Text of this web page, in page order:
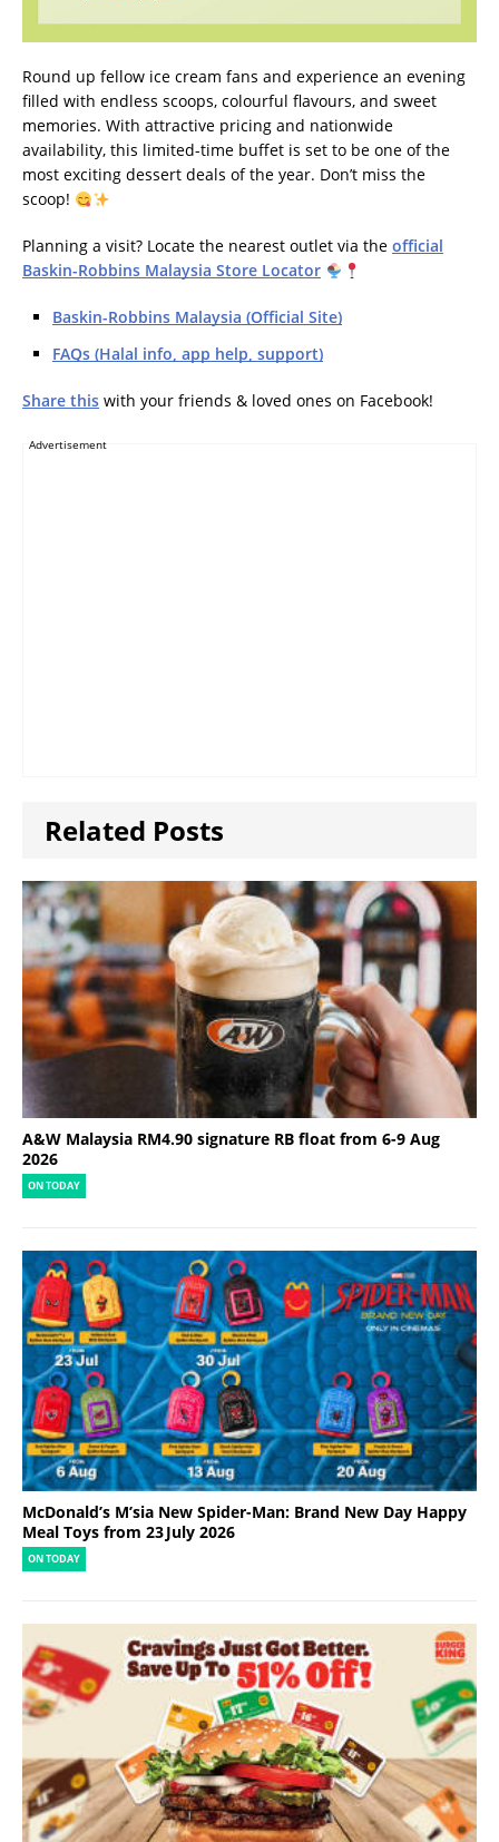
Round up fellow ice cream fans and experience an evening
filled with endless scoops, colourful flavours, and sweet
memories. With attractive pricing and nationwide
availability, this limited-time buffet is set to be one of the
most exciting dessert deals of the year. Don’t miss the
scoop!
Planning a visit? Locate the nearest outlet via the official
Baskin-Robbins Malaysia Store Locator
Baskin-Robbins Malaysia (Official Site)
FAQs (Halal info, app help, support)
Share this with your friends & loved ones on Facebook!
Advertisement
Related Posts
A&W Malaysia RM4.90 signature RB float from 6-9 Aug
2026
ON TODAY
McDonald’s M’sia New Spider-Man: Brand New Day Happy
Meal Toys from 23 July 2026
ON TODAY